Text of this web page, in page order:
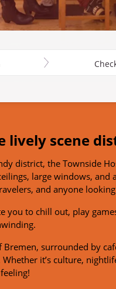
lively scene
district, the Townside
large windows, and
and anyone
you to chill out, play
surrounded by
it’s culture,